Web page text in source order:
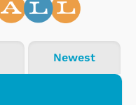
Newest